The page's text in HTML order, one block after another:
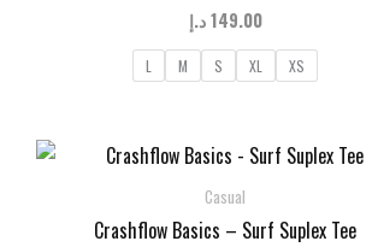
149.00د.إ
L M S XL XS
Casual
Crashflow Basics – Surf Suplex Tee